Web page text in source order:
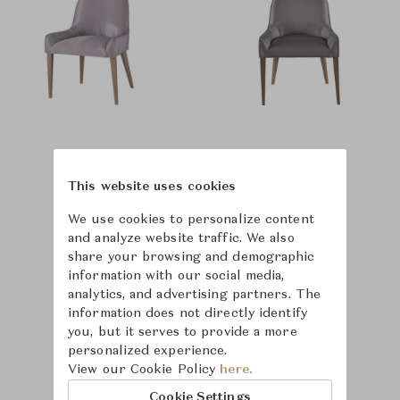
This website uses cookies
We use cookies to personalize content
and analyze website traffic. We also
share your browsing and demographic
information with our social media,
analytics, and advertising partners. The
information does not directly identify
you, but it serves to provide a more
personalized experience.
View our Cookie Policy here.
Cookie Settings